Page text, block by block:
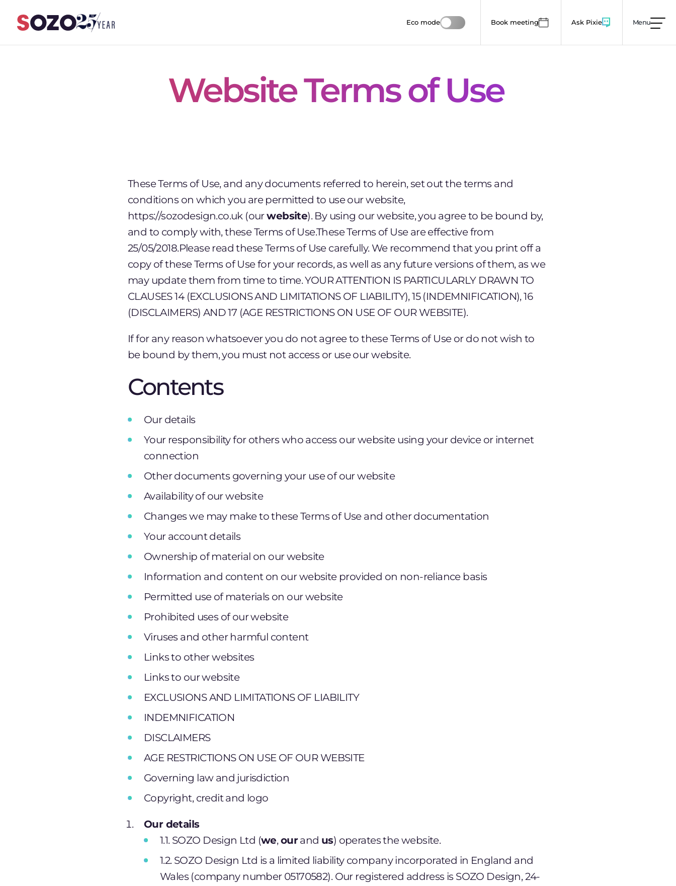
Reduces images, animations and colour use to lower
Eco mode Book meeting Ask Pixie Menu
Website Terms of Use
These Terms of Use, and any documents referred to herein, set out the terms and
conditions on which you are permitted to use our website,
https://sozodesign.co.uk (ourwebsite). By using our website, you agree to be bound by,
and to comply with, these Terms of Use.These Terms of Use are effective from
25/05/2018.Please read these Terms of Use carefully. We recommend that you print off a
copy of these Terms of Use for your records, as well as any future versions of them, as we
may update them from time to time. YOUR ATTENTION IS PARTICULARLY DRAWN TO
CLAUSES 14 (EXCLUSIONS AND LIMITATIONS OF LIABILITY), 15 (INDEMNIFICATION), 16
(DISCLAIMERS) AND 17 (AGE RESTRICTIONS ON USE OF OUR WEBSITE).
If for any reason whatsoever you do not agree to these Terms of Use or do not wish to
be bound by them, you must not access or use our website.
Contents
Our details
Your responsibility for others who access our website using your device or internet
connection
Other documents governing your use of our website
Availability of our website
Changes we may make to these Terms of Use and other documentation
Your account details
Ownership of material on our website
Information and content on our website provided on non-reliance basis
Permitted use of materials on our website
Prohibited uses of our website
Viruses and other harmful content
Links to other websites
Links to our website
EXCLUSIONS AND LIMITATIONS OF LIABILITY
INDEMNIFICATION
DISCLAIMERS
AGE RESTRICTIONS ON USE OF OUR WEBSITE
Governing law and jurisdiction
Copyright, credit and logo
Our details
1.1. SOZO Design Ltd (we,ourand us) operates the website.
1.2. SOZO Design Ltd is a limited liability company incorporated in England and
Wales (company number 05170582). Our registered address is SOZO Design, 24-